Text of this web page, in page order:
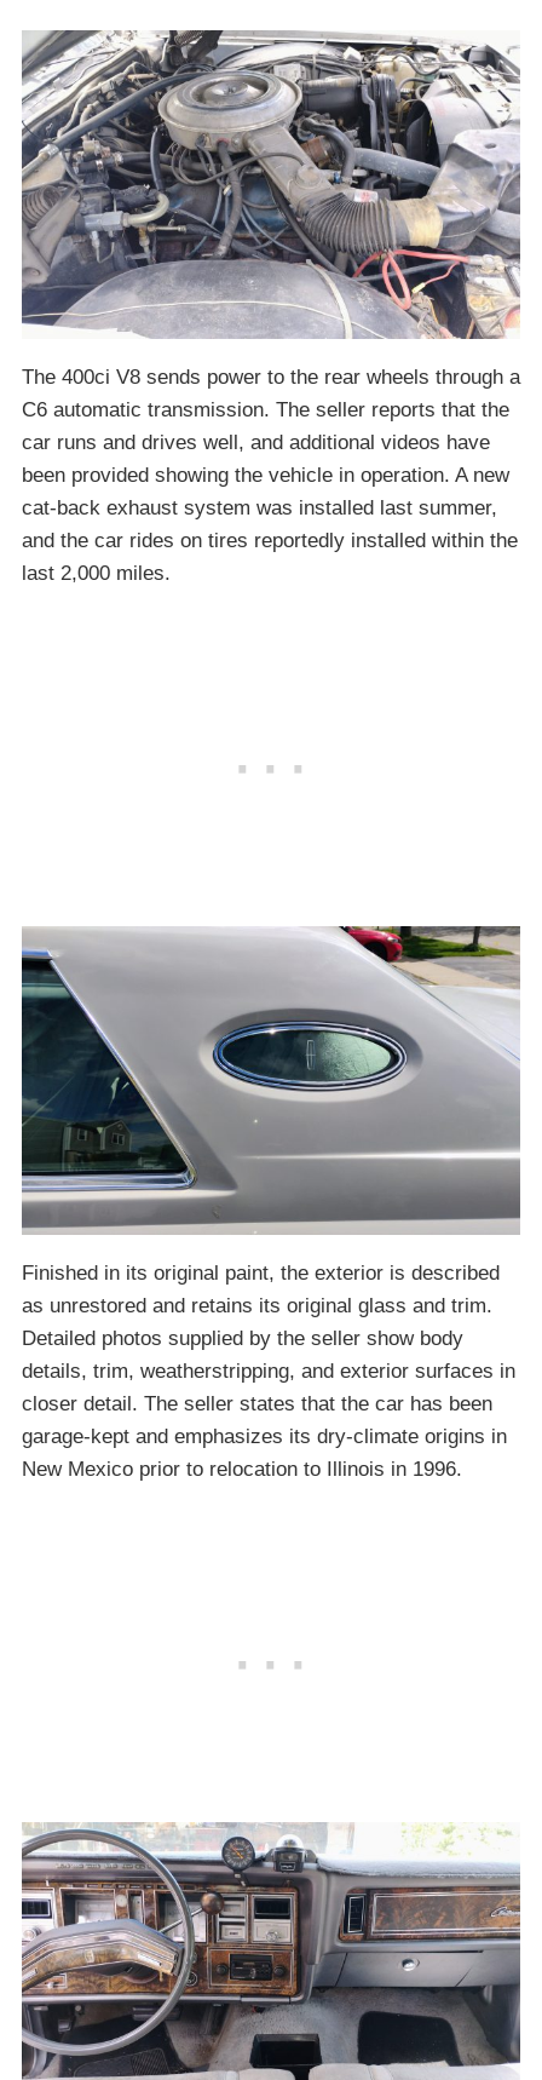
The 400ci V8 sends power to the rear wheels through a
C6 automatic transmission. The seller reports that the
car runs and drives well, and additional videos have
been provided showing the vehicle in operation. A new
cat-back exhaust system was installed last summer,
and the car rides on tires reportedly installed within the
last 2,000 miles.
Finished in its original paint, the exterior is described
as unrestored and retains its original glass and trim.
Detailed photos supplied by the seller show body
details, trim, weatherstripping, and exterior surfaces in
closer detail. The seller states that the car has been
garage-kept and emphasizes its dry-climate origins in
New Mexico prior to relocation to Illinois in 1996.